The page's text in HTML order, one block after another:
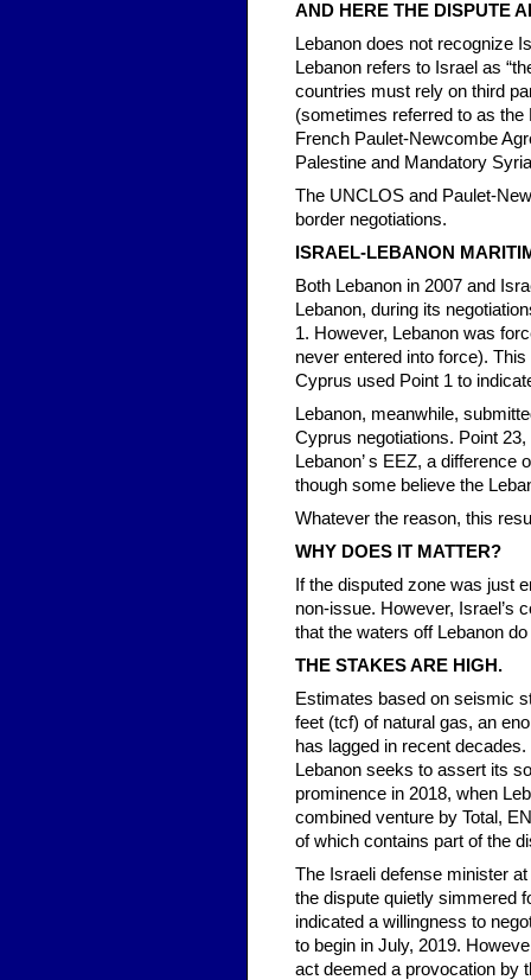
AND HERE THE DISPUTE
Lebanon does not recognize
Lebanon refers to Israel as
countries must rely on third
(sometimes referred to as
French Paulet-Newcombe
Palestine and Mandatory
The UNCLOS and Paulet-
border negotiations.
ISRAEL-LEBANON
Both Lebanon in 2007 and
Lebanon, during its
1. However, Lebanon was
never entered into force).
Cyprus used Point 1 to
Lebanon, meanwhile,
Cyprus negotiations. Point
Lebanon’ s EEZ, a
though some believe the
Whatever the reason, this
WHY DOES IT MATTER?
If the disputed zone was just
non-issue. However, Israel’s
that the waters off Lebanon
THE STAKES ARE HIGH.
Estimates based on seismic
feet (tcf) of natural gas, an
has lagged in recent
Lebanon seeks to assert its
prominence in 2018, when
combined venture by Total,
of which contains part of the
The Israeli defense minister
the dispute quietly simmered
indicated a willingness to
to begin in July, 2019.
act deemed a provocation by